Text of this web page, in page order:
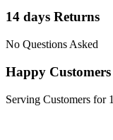
14 days Returns
No Questions Asked
Happy Customers
Serving Customers for